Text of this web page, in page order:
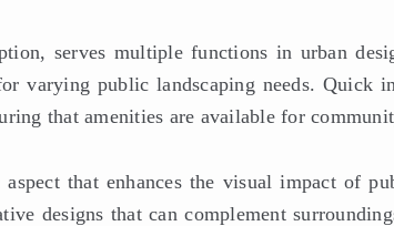
serves multiple functions in urban
varying public landscaping needs. Quick
that amenities are available for
that enhances the visual impact of
designs that can complement